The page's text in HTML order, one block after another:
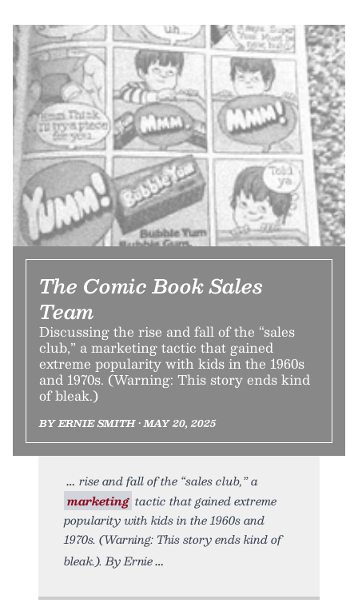
The Comic Book Sales
Team
Discussing the rise and fall of the “sales
club,” a marketing tactic that gained
extreme popularity with kids in the 1960s
and 1970s. (Warning: This story ends kind
of bleak.)
BY ERNIE SMITH • MAY 20, 2025
rise and fall of the “sales club,” a
marketing tactic that gained extreme
popularity with kids in the 1960s and
1970s. (Warning: This story ends kind of
bleak.). By Ernie